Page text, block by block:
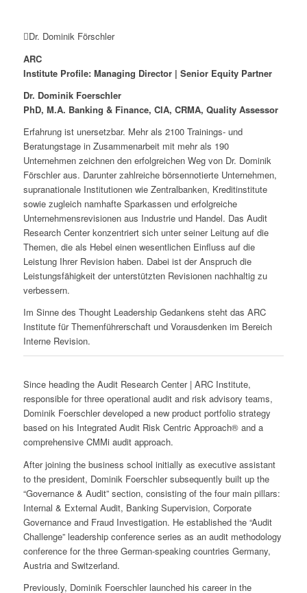
Dr. Dominik Förschler
ARC
Institute Profile: Managing Director | Senior Equity Partner
Dr. Dominik Foerschler
PhD, M.A. Banking & Finance, CIA, CRMA, Quality Assessor
Erfahrung ist unersetzbar. Mehr als 2100 Trainings- und
Beratungstage in Zusammenarbeit mit mehr als 190
Unternehmen zeichnen den erfolgreichen Weg von Dr. Dominik
Förschler aus. Darunter zahlreiche börsennotierte Unternehmen,
supranationale Institutionen wie Zentralbanken, Kreditinstitute
sowie zugleich namhafte Sparkassen und erfolgreiche
Unternehmensrevisionen aus Industrie und Handel. Das Audit
Research Center konzentriert sich unter seiner Leitung auf die
Themen, die als Hebel einen wesentlichen Einfluss auf die
Leistung Ihrer Revision haben. Dabei ist der Anspruch die
Leistungsfähigkeit der unterstützten Revisionen nachhaltig zu
verbessern.
Im Sinne des Thought Leadership Gedankens steht das ARC
Institute für Themenführerschaft und Vorausdenken im Bereich
Interne Revision.
Since heading the Audit Research Center | ARC Institute,
responsible for three operational audit and risk advisory teams,
Dominik Foerschler developed a new product portfolio strategy
based on his Integrated Audit Risk Centric Approach® and a
comprehensive CMMi audit approach.
After joining the business school initially as executive assistant
to the president, Dominik Foerschler subsequently built up the
“Governance & Audit” section, consisting of the four main pillars:
Internal & External Audit, Banking Supervision, Corporate
Governance and Fraud Investigation. He established the “Audit
Challenge” leadership conference series as an audit methodology
conference for the three German-speaking countries Germany,
Austria and Switzerland.
Previously, Dominik Foerschler launched his career in the